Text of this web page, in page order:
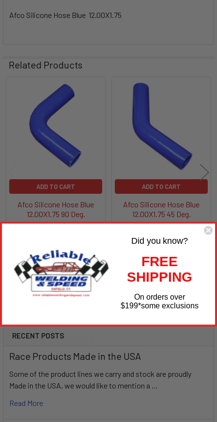
RECENT POSTS
Race Products Made in the USA
Some of the product lines we carry and stock are proudly
Made in the USA, we would like to mention a …
Read More
Afco Silicone Hose Blue 12.00X1.75
Related Products
Related
Products
ADD TO CART
Afco Silicone Hose Blue
12.00X1.75 90 Deg.
Afco
AFC800-12-90-1.75
ADD TO CART
Afco Silicone Hose Blue
12.00X1.75 45 Deg.
Afco
$23.99
AFC800-12-45-1.75
Did you know?
FREE
SHIPPING
On orders over
$199*some exclusions